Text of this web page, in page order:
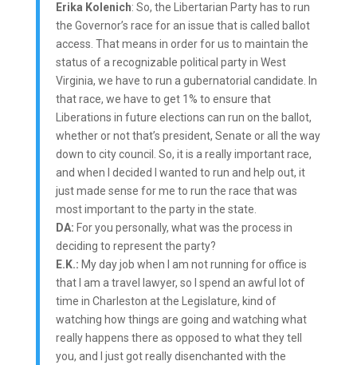
Erika Kolenich: So, the Libertarian Party has to run
the Governor’s race for an issue that is called ballot
access. That means in order for us to maintain the
status of a recognizable political party in West
Virginia, we have to run a gubernatorial candidate. In
that race, we have to get 1% to ensure that
Liberations in future elections can run on the ballot,
whether or not that’s president, Senate or all the way
down to city council. So, it is a really important race,
and when I decided I wanted to run and help out, it
just made sense for me to run the race that was
most important to the party in the state.
DA: For you personally, what was the process in
deciding to represent the party?
E.K.: My day job when I am not running for office is
that I am a travel lawyer, so I spend an awful lot of
time in Charleston at the Legislature, kind of
watching how things are going and watching what
really happens there as opposed to what they tell
you, and I just got really disenchanted with the